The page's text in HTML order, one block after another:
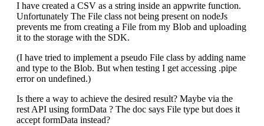
I have created a CSV as a string inside an appwrite function.
Unfortunately The File class not being present on nodeJs
prevents me from creating a File from my Blob and uploading
it to the storage with the SDK.
(I have tried to implement a pseudo File class by adding name
and type to the Blob. But when testing I get accessing .pipe
error on undefined.)
Is there a way to achieve the desired result? Maybe via the
rest API using formData ? The doc says File type but does it
accept formData instead?